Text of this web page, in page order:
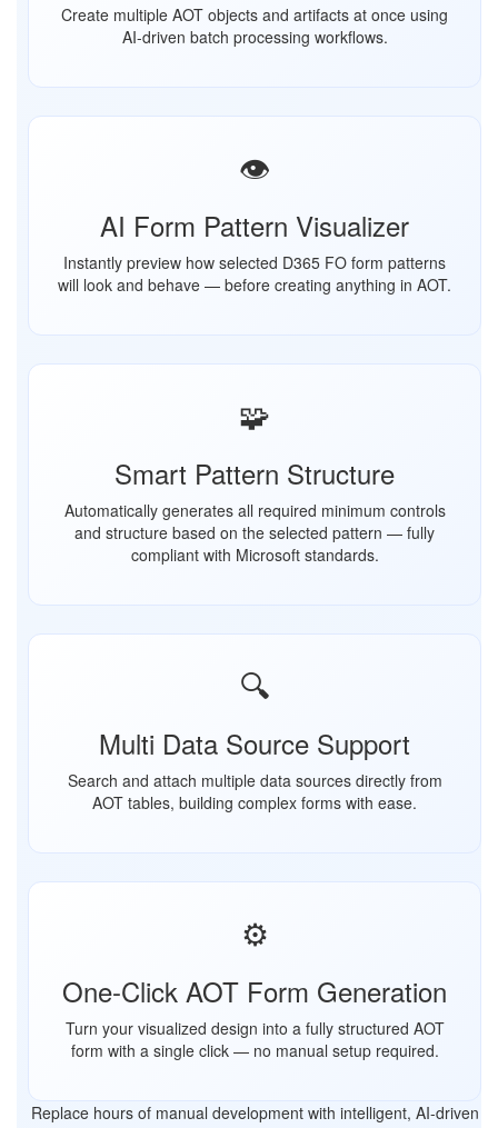
Create multiple AOT objects and artifacts at once using
AI-driven batch processing workflows.
👁️
AI Form Pattern Visualizer
Instantly preview how selected D365 FO form patterns
will look and behave — before creating anything in AOT.
🧩
Smart Pattern Structure
Automatically generates all required minimum controls
and structure based on the selected pattern — fully
compliant with Microsoft standards.
🔍
Multi Data Source Support
Search and attach multiple data sources directly from
AOT tables, building complex forms with ease.
⚙️
One-Click AOT Form Generation
Turn your visualized design into a fully structured AOT
form with a single click — no manual setup required.
Replace hours of manual development with intelligent, AI-driven